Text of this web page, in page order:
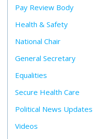
Pay Review Body
Health & Safety
National Chair
General Secretary
Equalities
Secure Health Care
Political News Updates
Videos